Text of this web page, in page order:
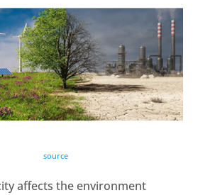
source
affects the environment